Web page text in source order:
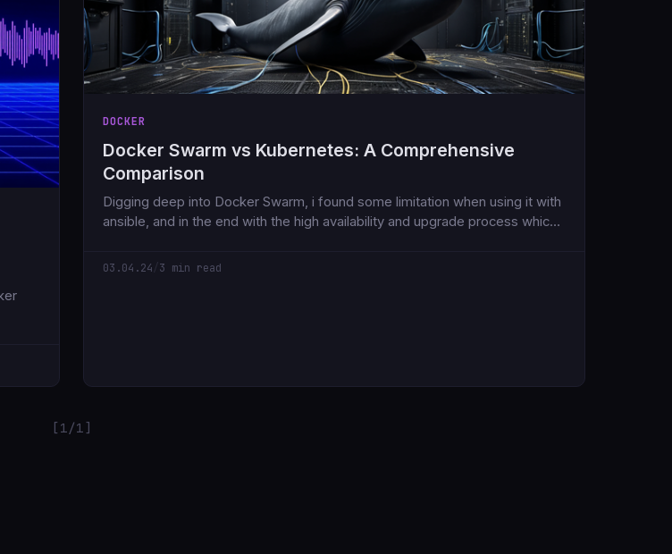
DOCKER
Docker Swarm vs Kubernetes: A Comprehensive
Comparison
Digging deep into Docker Swarm, i found some limitation when using it with
ansible, and in the end with the high availability and upgrade process which I
03.04.24 /3 min read
[1/1]